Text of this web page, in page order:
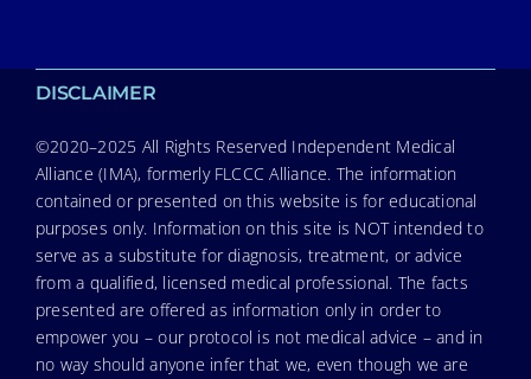
DISCLAIMER
©2020–2025 All Rights Reserved Independent Medical
Alliance (IMA), formerly FLCCC Alliance. The information
contained or presented on this website is for educational
purposes only. Information on this site is NOT intended to
serve as a substitute for diagnosis, treatment, or advice
from a qualified, licensed medical professional. The facts
presented are offered as information only in order to
empower you – our protocol is not medical advice – and in
no way should anyone infer that we, even though we are